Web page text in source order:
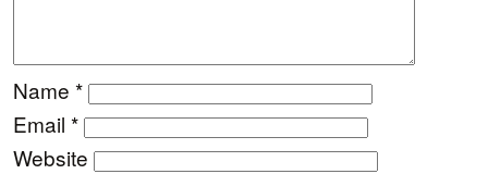
Name *
Email *
Website